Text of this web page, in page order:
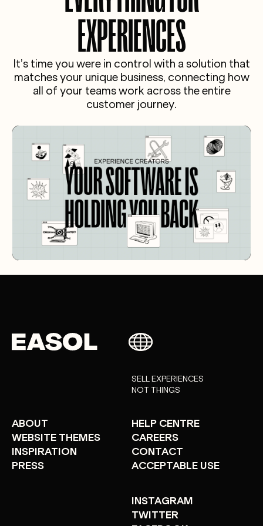
lease of life and we absolutely love it.”
it gives us full control over our brand, customer
journey, and revenue. Just a direct, scalable
solution that actually understands experience
businesses. We couldn’t recommend it more."
EXPERIENCES
It’s time you were in control with a solution that
matches your unique business, connecting how
all of your teams work across the entire
customer journey.
SELL EXPERIENCES
NOT THINGS
ABOUT
WEBSITE THEMES
INSPIRATION
PRESS
INSTAGRAM
TWITTER
HELP CENTRE
CAREERS
CONTACT
ACCEPTABLE USE